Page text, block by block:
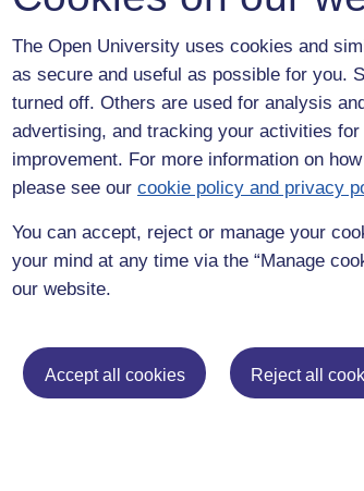
The Open University uses cookies and
as secure and useful as possible for you.
turned off. Others are used for analysis
advertising, and tracking your activities
improvement. For more information on
please see our cookie policy and privacy
You can accept, reject or manage your
your mind at any time via the “Manage
our website.
Accept all cookies Reject all
Please enter yesbelow to confirm that you are